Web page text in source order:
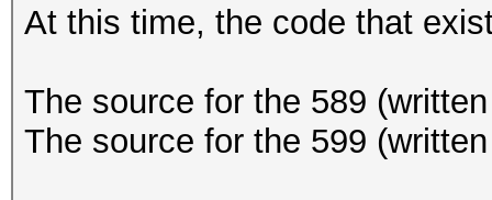
At this time, the code that
The source for the 589
The source for the 599